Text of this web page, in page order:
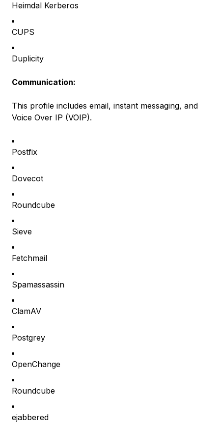
Heimdal Kerberos
CUPS
Duplicity
Communication:
This profile includes email, instant messaging, and
Voice Over IP (VOIP).
Postfix
Dovecot
Roundcube
Sieve
Fetchmail
Spamassassin
ClamAV
Postgrey
OpenChange
Roundcube
ejabbered